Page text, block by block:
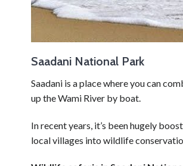
Saadani National Park
Saadani is a place where you can
up the Wami River by boat.
In recent years, it’s been hugely
local villages into wildlife